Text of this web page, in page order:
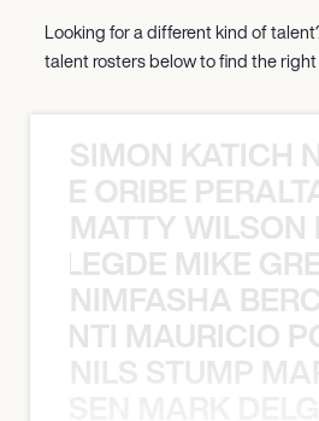
Looking for a different kind of
talent rosters below to find the
SIMON KATICH
ORIBE
MATTY
MIKE
NIMFASHA
NILS STUMP